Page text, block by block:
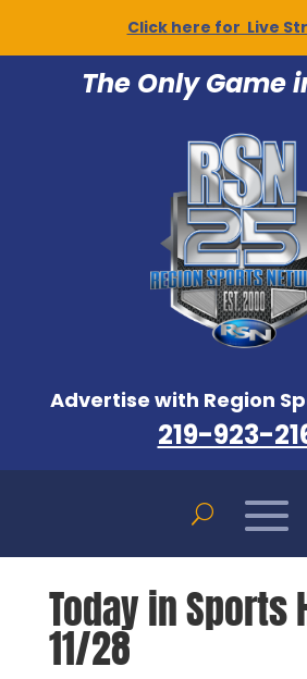
Click here for Live
The Only Game
Advertise with Region
219-923-
Today in Sports
11/28